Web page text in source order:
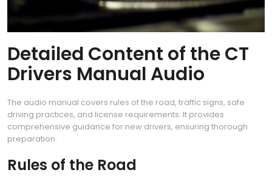
Detailed Content of the CT
Drivers Manual Audio
The audio manual covers rules of the road, traffic signs, safe
driving practices, and license requirements. It provides
comprehensive guidance for new drivers, ensuring thorough
preparation.
Rules of the Road